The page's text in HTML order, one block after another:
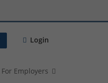
Login
For Employers